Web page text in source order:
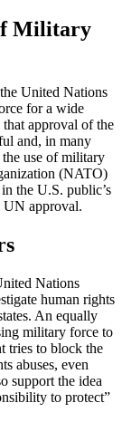
Military
United Nations
for a wide
approval of the
and, in many
use of military
(NATO)
the U.S. public’s
UN approval.
Nations
human rights
An equally
military force to
tries to block the
abuses, even
support the idea
to protect”